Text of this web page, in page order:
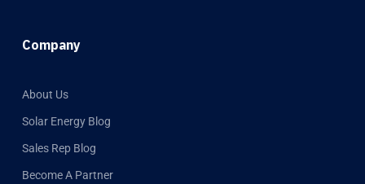
Company
About Us
Solar Energy Blog
Sales Rep Blog
Become A Partner